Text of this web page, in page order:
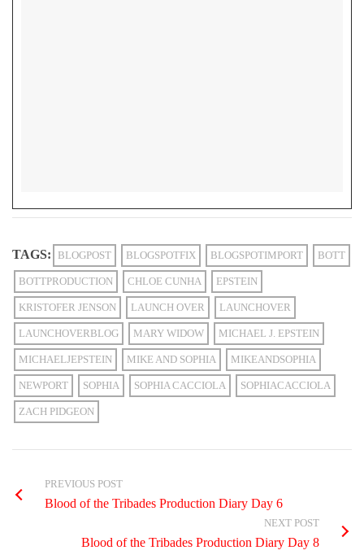
TAGS: BLOGPOST BLOGSPOTFIX BLOGSPOTIMPORT BOTT
BOTTPRODUCTION CHLOE CUNHA EPSTEIN
KRISTOFER JENSON LAUNCH OVER LAUNCHOVER
LAUNCHOVERBLOG MARY WIDOW MICHAEL J. EPSTEIN
MICHAELJEPSTEIN MIKE AND SOPHIA MIKEANDSOPHIA
NEWPORT SOPHIA SOPHIA CACCIOLA SOPHIACACCIOLA
ZACH PIDGEON
PREVIOUS POST
Blood of the Tribades Production Diary Day 6
NEXT POST
Blood of the Tribades Production Diary Day 8